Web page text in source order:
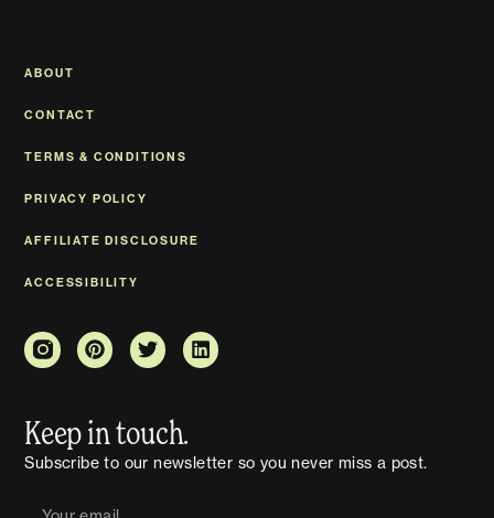
Keep in touch.
Subscribe to our newsletter so you never miss a post.
ABOUT
CONTACT
TERMS & CONDITIONS
PRIVACY POLICY
AFFILIATE DISCLOSURE
ACCESSIBILITY